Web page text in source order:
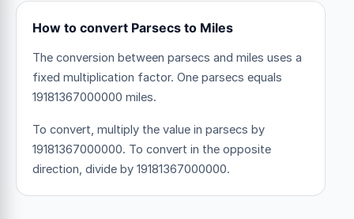
How to convert Parsecs to Miles
The conversion between parsecs and miles uses a
fixed multiplication factor. One parsecs equals
19181367000000 miles.
To convert, multiply the value in parsecs by
19181367000000. To convert in the opposite
direction, divide by 19181367000000.